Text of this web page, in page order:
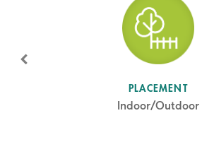
PLACEMENT
Indoor/Outdoor
SUN LEVEL
Partial Shade